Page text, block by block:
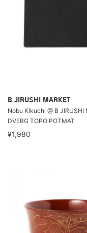
B JIRUSHI MARKET
Nobu Kikuchi @ B JIRUSHI
DVERG TOPO POTMAT
¥1,980